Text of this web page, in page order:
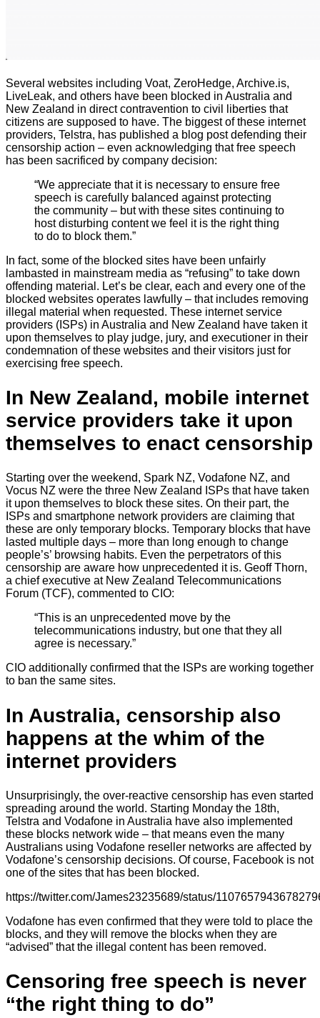
Several websites including Voat, ZeroHedge, Archive.is,
LiveLeak, and others have been blocked in Australia and
New Zealand in direct contravention to civil liberties that
citizens are supposed to have. The biggest of these internet
providers, Telstra, has published a blog post defending their
censorship action – even acknowledging that free speech
has been sacrificed by company decision:
“We appreciate that it is necessary to ensure free
speech is carefully balanced against protecting
the community – but with these sites continuing to
host disturbing content we feel it is the right thing
to do to block them.”
In fact, some of the blocked sites have been unfairly
lambasted in mainstream media as “refusing” to take down
offending material. Let’s be clear, each and every one of the
blocked websites operates lawfully – that includes removing
illegal material when requested. These internet service
providers (ISPs) in Australia and New Zealand have taken it
upon themselves to play judge, jury, and executioner in their
condemnation of these websites and their visitors just for
exercising free speech.
In New Zealand, mobile internet
service providers take it upon
themselves to enact censorship
Starting over the weekend, Spark NZ, Vodafone NZ, and
Vocus NZ were the three New Zealand ISPs that have taken
it upon themselves to block these sites. On their part, the
ISPs and smartphone network providers are claiming that
these are only temporary blocks. Temporary blocks that have
lasted multiple days – more than long enough to change
people’s’ browsing habits. Even the perpetrators of this
censorship are aware how unprecedented it is. Geoff Thorn,
a chief executive at New Zealand Telecommunications
Forum (TCF), commented to CIO:
“This is an unprecedented move by the
telecommunications industry, but one that they all
agree is necessary.”
CIO additionally confirmed that the ISPs are working together
to ban the same sites.
In Australia, censorship also
happens at the whim of the
internet providers
Unsurprisingly, the over-reactive censorship has even started
spreading around the world. Starting Monday the 18th,
Telstra and Vodafone in Australia have also implemented
these blocks network wide – that means even the many
Australians using Vodafone reseller networks are affected by
Vodafone’s censorship decisions. Of course, Facebook is not
one of the sites that has been blocked.
https://twitter.com/James23235689/status/
Vodafone has even confirmed that they were told to place the
blocks, and they will remove the blocks when they are
“advised” that the illegal content has been removed.
Censoring free speech is never
“the right thing to do”